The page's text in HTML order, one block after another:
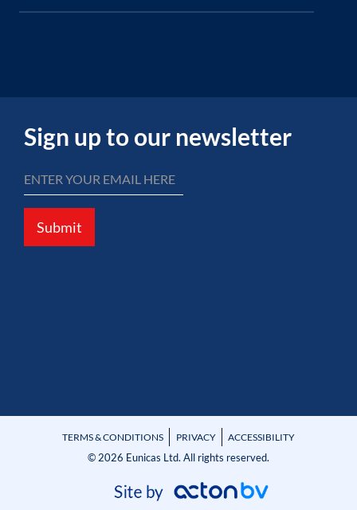
Sign up to our newsletter
Submit
TERMS & CONDITIONS PRIVACY ACCESSIBILITY
© 2026 Eunicas Ltd. All rights reserved.